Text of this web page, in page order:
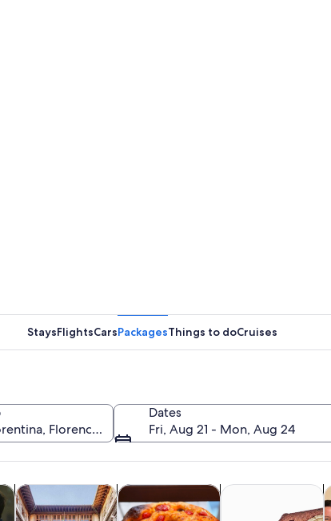
A narrow street flanked by historic
StaysFlightsCarsPackagesThings to doCruises
Dates
Fri, Aug 21 - Mon, Aug 24
Opens in new tab
History & cultureOpens in new tab
Food, drink & nightlife Opens in new
Private & custom